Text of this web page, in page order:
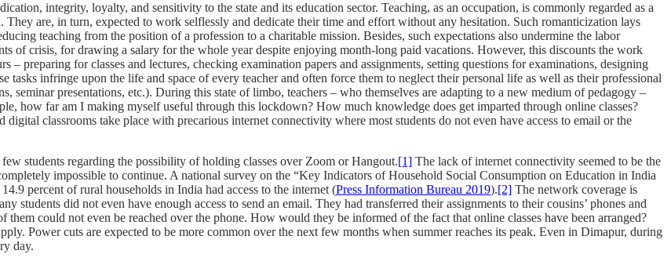
integrity, loyalty, and sensitivity to the state and its education sector. Teaching, as an occupation, is commonly regarded as a
are, in turn, expected to work selflessly and dedicate their time and effort without any hesitation. Such romanticization lays
teaching from the position of a profession to a charitable mission. Besides, such expectations also undermine the labor
of crisis, for drawing a salary for the whole year despite enjoying month-long paid vacations. However, this discounts the work
preparing for classes and lectures, checking examination papers and assignments, setting questions for examinations, designing
tasks infringe upon the life and space of every teacher and often force them to neglect their personal life as well as their professional
seminar presentations, etc.). During this state of limbo, teachers – who themselves are adapting to a new medium of pedagogy –
how far am I making myself useful through this lockdown? How much knowledge does get imparted through online classes?
classrooms take place with precarious internet connectivity where most students do not even have access to email or the
few students regarding the possibility of holding classes over Zoom or Hangout.[1] The lack of internet connectivity seemed to be the
impossible to continue. A national survey on the “Key Indicators of Household Social Consumption on Education in India
percent of rural households in India had access to the internet (Press Information Bureau 2019).[2] The network coverage is
students did not even have enough access to send an email. They had transferred their assignments to their cousins’ phones and
could not even be reached over the phone. How would they be informed of the fact that online classes have been arranged?
Power cuts are expected to be more common over the next few months when summer reaches its peak. Even in Dimapur, during
day.